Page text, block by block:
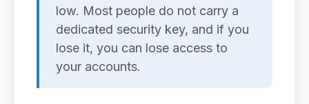
low. Most people do not carry a
dedicated security key, and if you
lose it, you can lose access to
your accounts.